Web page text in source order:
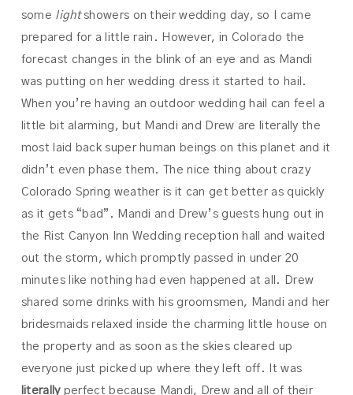
some lightshowers on their wedding day, so I came
prepared for a little rain. However, in Colorado the
forecast changes in the blink of an eye and as Mandi
was putting on her wedding dress it started to hail.
When you’re having an outdoor wedding hail can feel a
little bit alarming, but Mandi and Drew are literally the
most laid back super human beings on this planet and it
didn’t even phase them. The nice thing about crazy
Colorado Spring weather is it can get better as quickly
as it gets “bad”. Mandi and Drew’s guests hung out in
the Rist Canyon Inn Wedding reception hall and waited
out the storm, which promptly passed in under 20
minutes like nothing had even happened at all. Drew
shared some drinks with his groomsmen, Mandi and her
bridesmaids relaxed inside the charming little house on
the property and as soon as the skies cleared up
everyone just picked up where they left off. It was
literallyperfect because Mandi, Drew and all of their